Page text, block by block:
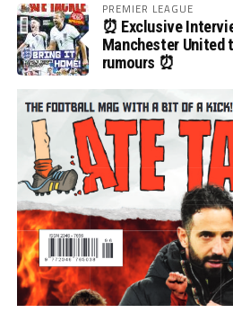
PREMIER LEAGUE
⏰ Exclusive
Manchester United
rumours ⏰